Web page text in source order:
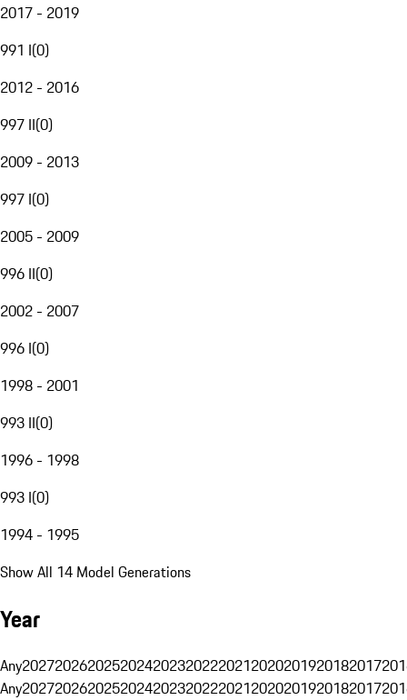
2017 - 2019
991 I(0)
2012 - 2016
997 II(0)
2009 - 2013
997 I(0)
2005 - 2009
996 II(0)
2002 - 2007
996 I(0)
1998 - 2001
993 II(0)
1996 - 1998
993 I(0)
1994 - 1995
Show All 14 Model Generations
Year
Any20272026202520242023202220212020201920182017
Any20272026202520242023202220212020201920182017